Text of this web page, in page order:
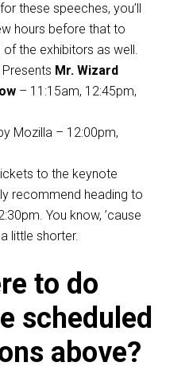
these speeches, you’ll
hours before that to
of the exhibitors as well.
Mr. Wizard
– 11:15am, 12:45pm,
Mozilla – 12:00pm,
to the keynote
recommend heading to
You know, ’cause
little shorter.
to do
scheduled
above?